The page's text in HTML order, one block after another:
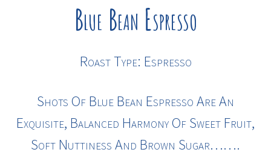
Blue Bean Espresso
Roast Type: Espresso
Shots Of Blue Bean Espresso Are An
Exquisite, Balanced Harmony Of Sweet Fruit,
Soft Nuttiness And Brown Sugar…….